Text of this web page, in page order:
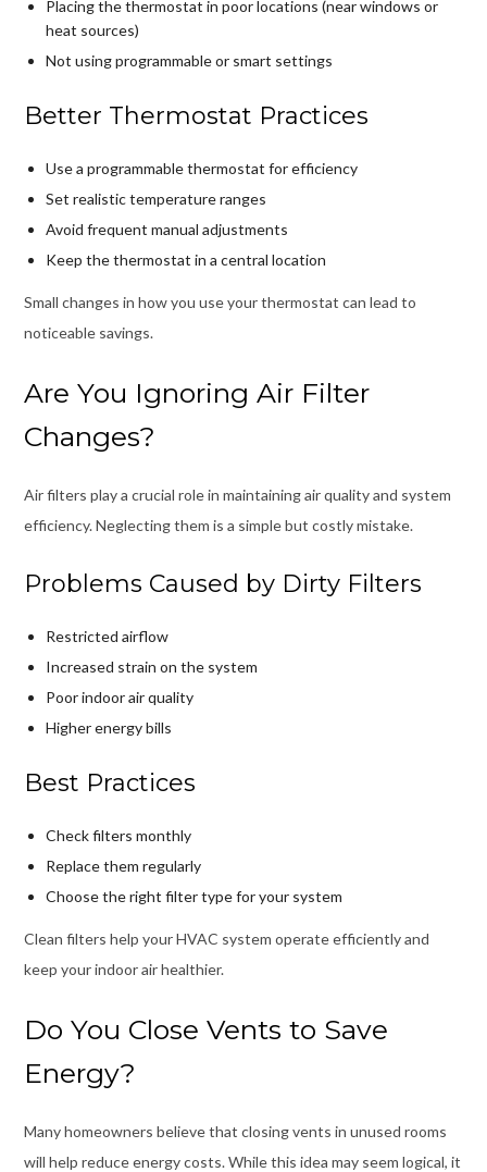
Placing the thermostat in poor locations (near windows or
heat sources)
Not using programmable or smart settings
Better Thermostat Practices
Use a programmable thermostat for efficiency
Set realistic temperature ranges
Avoid frequent manual adjustments
Keep the thermostat in a central location
Small changes in how you use your thermostat can lead to
noticeable savings.
Are You Ignoring Air Filter
Changes?
Air filters play a crucial role in maintaining air quality and system
efficiency. Neglecting them is a simple but costly mistake.
Problems Caused by Dirty Filters
Restricted airflow
Increased strain on the system
Poor indoor air quality
Higher energy bills
Best Practices
Check filters monthly
Replace them regularly
Choose the right filter type for your system
Clean filters help your HVAC system operate efficiently and
keep your indoor air healthier.
Do You Close Vents to Save
Energy?
Many homeowners believe that closing vents in unused rooms
will help reduce energy costs. While this idea may seem logical, it